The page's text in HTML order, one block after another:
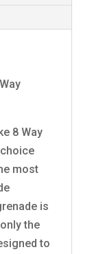
8 Way
most
is
the
to